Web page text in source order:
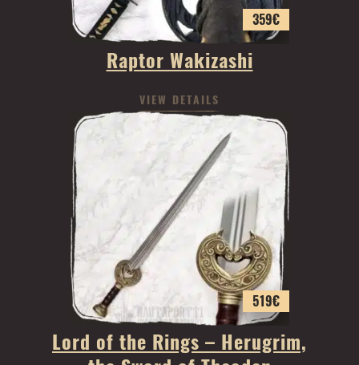
359€
Raptor Wakizashi
VIEW DETAILS
519€
Lord of the Rings – Herugrim,